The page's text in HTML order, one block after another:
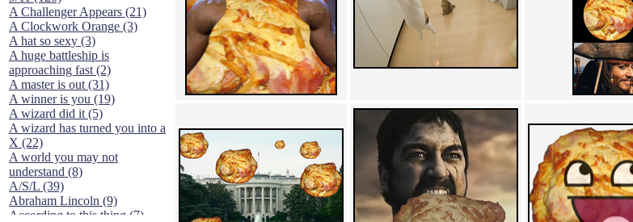
A Challenger Appears (21)
A Clockwork Orange (3)
A hat so sexy (3)
A huge battleship is
approaching fast (2)
A master is out (31)
A winner is you (19)
A wizard did it (5)
A wizard has turned you into a
X (22)
A world you may not
understand (8)
A/S/L (39)
Abraham Lincoln (9)
According to this thing (7)